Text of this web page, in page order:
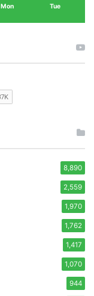
Mon Tue
8,890
2,559
1,970
1,762
1,417
1,070
944